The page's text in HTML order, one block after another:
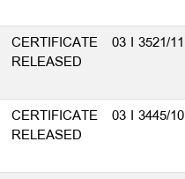
CERTIFICATE
RELEASED
03 I 3521/11
CERTIFICATE
RELEASED
03 I 3445/10